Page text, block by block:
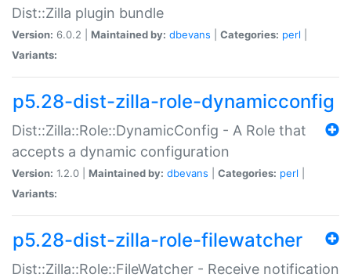
Dist::Zilla plugin bundle
Version: 6.0.2 | Maintained by: dbevans Categories: perl
Variants:
p5.28-dist-zilla-role-dynamicconfig
Dist::Zilla::Role::DynamicConfig - A Role that
accepts a dynamic configuration
Version: 1.2.0 | Maintained by: dbevans Categories: perl
Variants:
p5.28-dist-zilla-role-filewatcher
Dist::Zilla::Role::FileWatcher - Receive notification